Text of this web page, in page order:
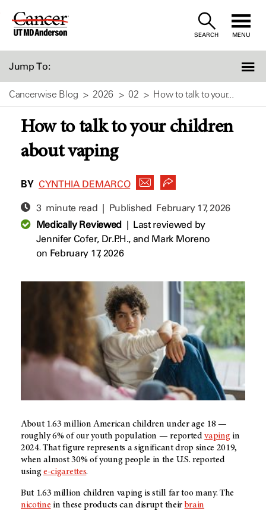
Skip
SEARCH MENU
Jump To:
Cancerwise Blog 2026 02 How to talk to your...
How to talk to your children
about vaping
BY CYNTHIA DEMARCO
3 minute read | Published February 17, 2026
Medically Reviewed| Last reviewed by
Jennifer Cofer, Dr.P.H., and Mark Moreno
on February 17, 2026
About 1.63 million American children under age 18 —
roughly 6% of our youth population — reportedvaping in
2024. That figure represents a significant drop since 2019,
when almost 30% of young people in the U.S. reported
usinge-cigarettes.
But 1.63 million children vaping is still far too many. The
nicotine in these products can disrupt their brain